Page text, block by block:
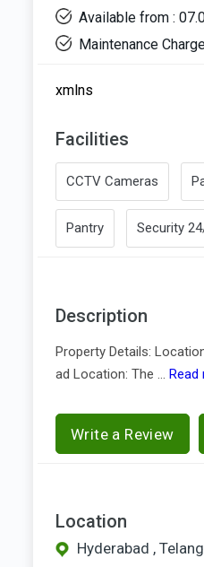
Available from :
Maintenance
xmlns
Facilities
CCTV Cameras
Pantry Security
Description
Property Details:
ad Location: The ... Read
Write a Review
Location
Hyderabad ,